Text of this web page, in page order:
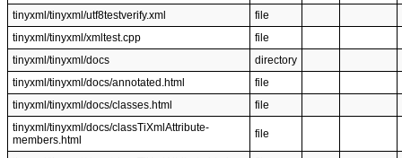
tinyxml/tinyxml/utf8testverify.xml
file
tinyxml/tinyxml/xmltest.cpp
file
tinyxml/tinyxml/docs
directory
tinyxml/tinyxml/docs/annotated.html
file
tinyxml/tinyxml/docs/classes.html
file
tinyxml/tinyxml/docs/classTiXmlAttribute-
members.html
file